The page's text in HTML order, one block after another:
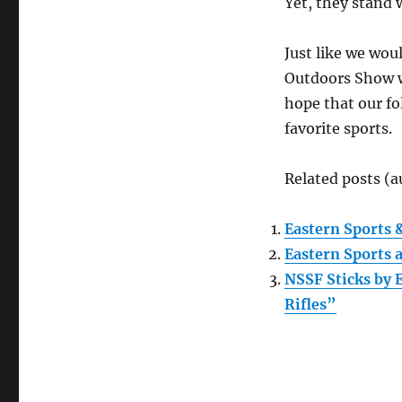
Just like we
Outdoors Show
hope that our
favorite sports.
Related posts
Eastern Sports
Eastern Sports
NSSF Sticks by
Rifles”